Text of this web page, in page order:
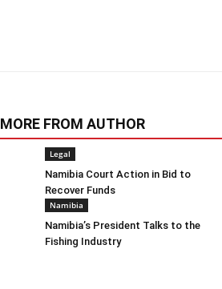
MORE FROM AUTHOR
Legal
Namibia Court Action in Bid to
Recover Funds
Namibia
Namibia’s President Talks to the
Fishing Industry